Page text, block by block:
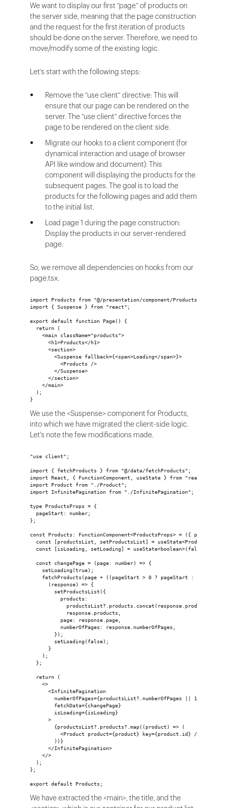
We want to display our first “page” of products on
the server side, meaning that the page construction
and the request for the first iteration of products
should be done on the server. Therefore, we need to
move/modify some of the existing logic.
Let’s start with the following steps:
Remove the “use client” directive: This will
ensure that our page can be rendered on the
server. The “use client” directive forces the
page to be rendered on the client side.
Migrate our hooks to a client component (for
dynamical interaction and usage of browser
API like window and document): This
component will displaying the products for the
subsequent pages. The goal is to load the
products for the following pages and add them
to the initial list.
Load page 1 during the page construction:
Display the products in our server-rendered
page.
So, we remove all dependencies on hooks from our
page.tsx.
import Products from "@/presentation/component/Products";
import { Suspense } from "react";
export default function Page() {
  return (
    <main className="products">
      <h1>Products</h1>
      <section>
        <Suspense fallback={<span>Loading</span>}>
          <Products />
        </Suspense>
      </section>
    </main>
  );
}
We use the <Suspense> component for Products,
into which we have migrated the client-side logic.
Let's note the few modifications made.
"use client";
import { fetchProducts } from "@/data/fetchProducts";
import React, { FunctionComponent, useState } from "react";
import Product from "./Product";
import InfinitePagination from "./InfinitePagination";
type ProductsProps = {
  pageStart: number;
};
const Products: FunctionComponent<ProductsProps> = ({
const [productsList, setProductsList] =
  const [isLoading, setLoading] = useState<boolean>(false);
  const changePage = (page: number) => {
    setLoading(true);
fetchProducts(page + ((pageStart > 0 ? pageStart : 0) -
      (response) => {
        setProductsList({
          products:
            productsList?.products.concat(response.products) ||
            response.products,
          page: response.page,
          numberOfPages: response.numberOfPages,
        });
        setLoading(false);
      }
    );
  };
  return (
    <>
      <InfinitePagination
        numberOfPages={productsList?.numberOfPages || 1}
        fetchData={changePage}
        isLoading={isLoading}
      >
        {productsList?.products?.map((product) => (
          <Product product={product} key={product.id} />
        ))}
      </InfinitePagination>
    </>
  );
};
export default Products;
We have extracted the <main>, the title, and the